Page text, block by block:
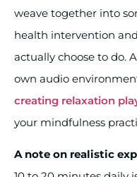
weave together into
health intervention
actually choose to do.
own audio
creating relaxation
your mindfulness
A note on realistic